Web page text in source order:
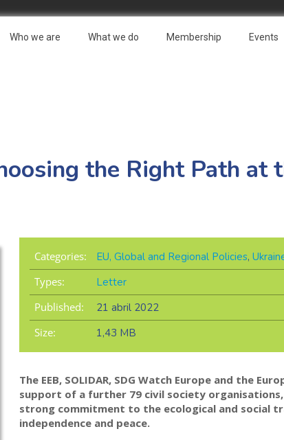
Who we are What we do Membership Events
the Right Path at
Categories: EU, Global and Regional Policies,
Types:
Letter
Published:
21 abril 2022
Size:
1,43 MB
The EEB, SOLIDAR, SDG Watch Europe and the
support of a further 79 civil society
strong commitment to the ecological and social
independence and peace.